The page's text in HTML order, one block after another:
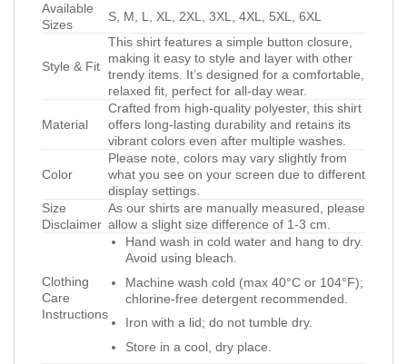
Available
Sizes
S, M, L, XL, 2XL, 3XL, 4XL, 5XL, 6XL
Style & Fit
This shirt features a simple button closure,
making it easy to style and layer with other
trendy items. It’s designed for a comfortable,
relaxed fit, perfect for all-day wear.
Material
Crafted from high-quality polyester, this shirt
offers long-lasting durability and retains its
vibrant colors even after multiple washes.
Color
Please note, colors may vary slightly from
what you see on your screen due to different
display settings.
Size
Disclaimer
As our shirts are manually measured, please
allow a slight size difference of 1-3 cm.
Clothing
Care
Instructions
Hand wash in cold water and hang to dry.
Avoid using bleach.
Machine wash cold (max 40°C or 104°F);
chlorine-free detergent recommended.
Iron with a lid; do not tumble dry.
Store in a cool, dry place.